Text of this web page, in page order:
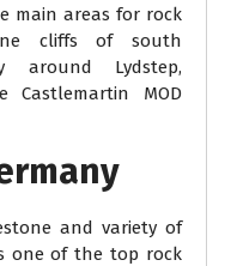
main areas for rock
cliffs of south
around Lydstep,
Castlemartin MOD
and variety of
one of the top rock